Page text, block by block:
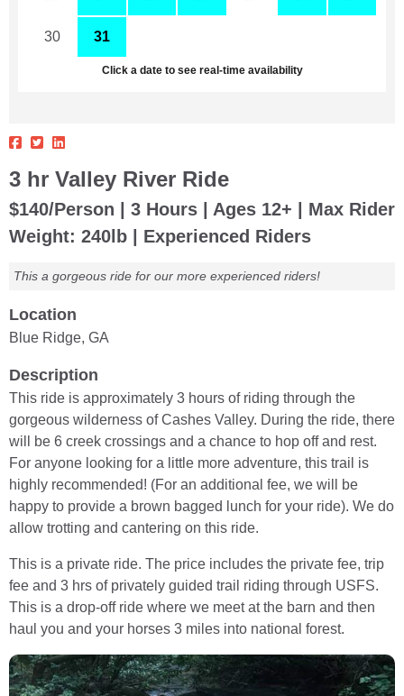
30 31
Click a date to see real-time availability
3 hr Valley River Ride
$140/Person | 3 Hours | Ages 12+ | Max Rider
Weight: 240lb | Experienced Riders
This a gorgeous ride for our more experienced riders!
Location
Blue Ridge, GA
Description
This ride is approximately 3 hours of riding through the
gorgeous wilderness of Cashes Valley. During the ride, there
will be 6 creek crossings and a chance to hop off and rest.
For anyone looking for a little more adventure, this trail is
highly recommended! (For an additional fee, we will be
happy to provide a brown bagged lunch for your ride). We do
allow trotting and cantering on this ride.
This is a private ride. The price includes the private fee, trip
fee and 3 hrs of privately guided trail riding through USFS.
This is a drop-off ride where we meet at the barn and then
haul you and your horses 3 miles into national forest.